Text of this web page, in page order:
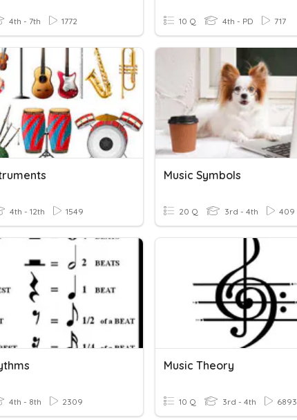
4th - 7th 1772 10 Q 4th - PD 717
4th - 12th 1549
Music Symbols
20 Q 3rd - 4th 409
4th - 8th 2309
Music Theory
10 Q 3rd - 4th 6893